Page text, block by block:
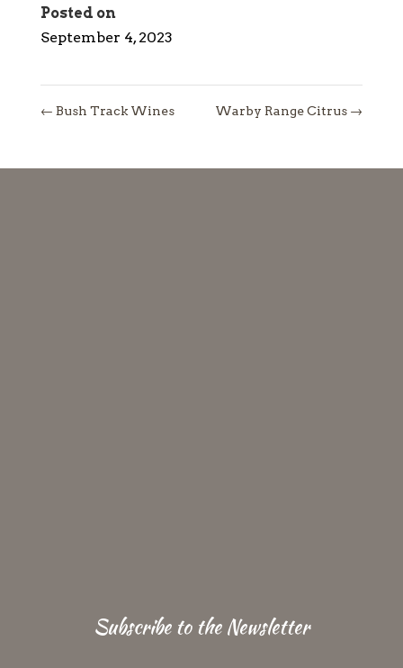
Posted on
September 4, 2023
← Bush Track Wines Warby Range Citrus →
Subscribe to the Newsletter